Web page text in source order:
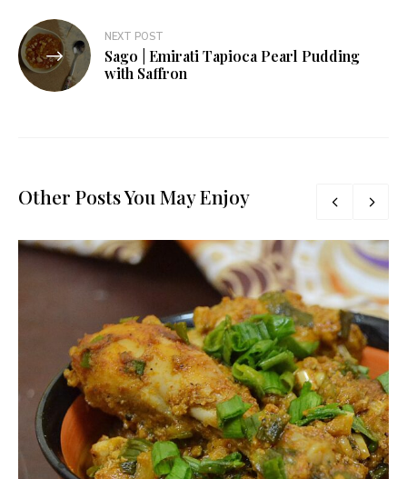
NEXT POST
Sago | Emirati Tapioca Pearl Pudding
with Saffron
Other Posts You May Enjoy